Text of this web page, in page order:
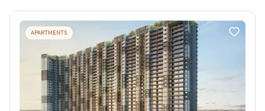
APARTMENTS